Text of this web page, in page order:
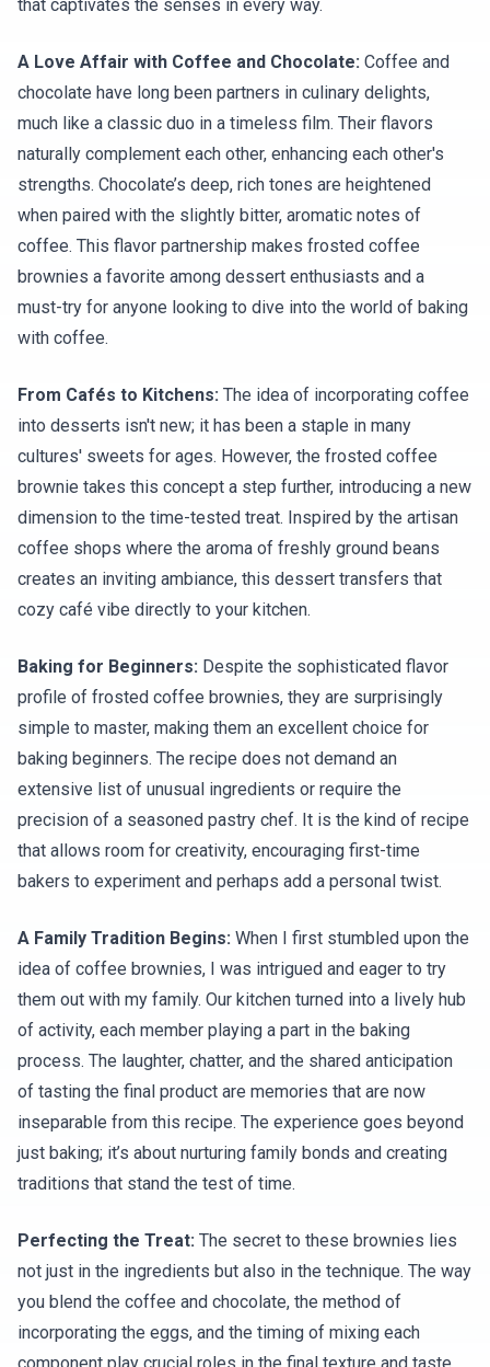
that captivates the senses in every way.
A Love Affair with Coffee and Chocolate: Coffee and
chocolate have long been partners in culinary delights,
much like a classic duo in a timeless film. Their flavors
naturally complement each other, enhancing each other's
strengths. Chocolate’s deep, rich tones are heightened
when paired with the slightly bitter, aromatic notes of
coffee. This flavor partnership makes frosted coffee
brownies a favorite among dessert enthusiasts and a
must-try for anyone looking to dive into the world of baking
with coffee.
From Cafés to Kitchens: The idea of incorporating coffee
into desserts isn't new; it has been a staple in many
cultures' sweets for ages. However, the frosted coffee
brownie takes this concept a step further, introducing a new
dimension to the time-tested treat. Inspired by the artisan
coffee shops where the aroma of freshly ground beans
creates an inviting ambiance, this dessert transfers that
cozy café vibe directly to your kitchen.
Baking for Beginners: Despite the sophisticated flavor
profile of frosted coffee brownies, they are surprisingly
simple to master, making them an excellent choice for
baking beginners. The recipe does not demand an
extensive list of unusual ingredients or require the
precision of a seasoned pastry chef. It is the kind of recipe
that allows room for creativity, encouraging first-time
bakers to experiment and perhaps add a personal twist.
A Family Tradition Begins: When I first stumbled upon the
idea of coffee brownies, I was intrigued and eager to try
them out with my family. Our kitchen turned into a lively hub
of activity, each member playing a part in the baking
process. The laughter, chatter, and the shared anticipation
of tasting the final product are memories that are now
inseparable from this recipe. The experience goes beyond
just baking; it’s about nurturing family bonds and creating
traditions that stand the test of time.
Perfecting the Treat: The secret to these brownies lies
not just in the ingredients but also in the technique. The way
you blend the coffee and chocolate, the method of
incorporating the eggs, and the timing of mixing each